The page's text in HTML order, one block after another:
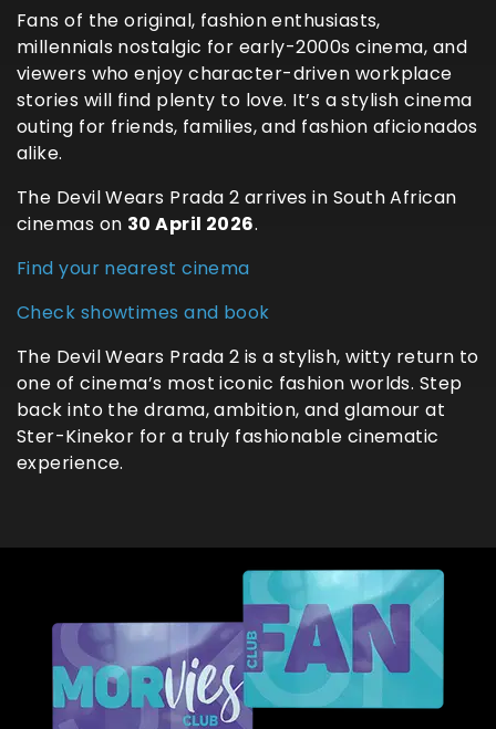
Fans of the original, fashion enthusiasts,
millennials nostalgic for early-2000s cinema, and
viewers who enjoy character-driven workplace
stories will find plenty to love. It’s a stylish cinema
outing for friends, families, and fashion aficionados
alike.
The Devil Wears Prada 2 arrives in South African
cinemas on 30 April 2026.
Find your nearest cinema
Check showtimes and book
The Devil Wears Prada 2 is a stylish, witty return to
one of cinema’s most iconic fashion worlds. Step
back into the drama, ambition, and glamour at
Ster-Kinekor for a truly fashionable cinematic
experience.